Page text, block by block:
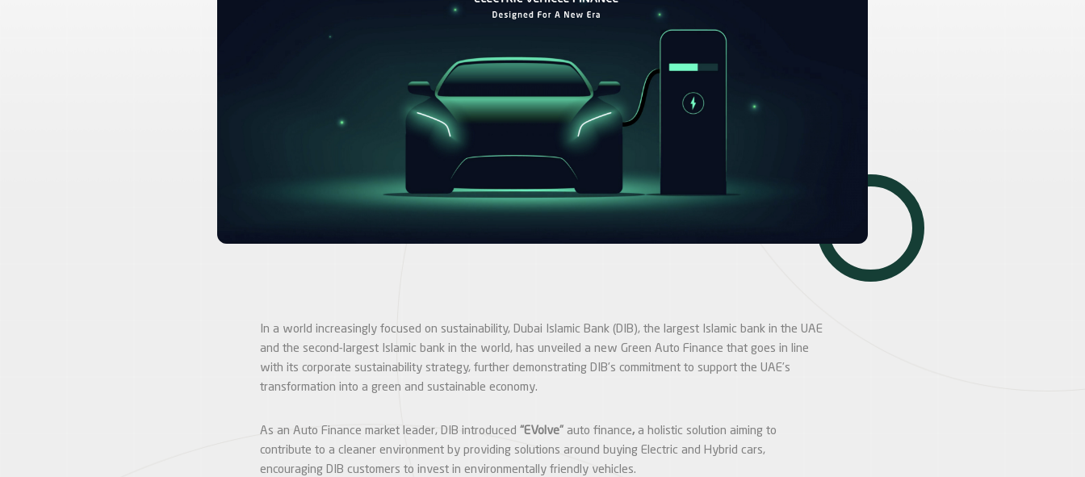
In a world increasingly focused on sustainability, Dubai Islamic Bank (DIB), the largest Islamic bank in the UAE
and the second-largest Islamic bank in the world, has unveiled a new Green Auto Finance that goes in line
with its corporate sustainability strategy, further demonstrating DIB’s commitment to support the UAE’s
transformation into a green and sustainable economy.
As an Auto Finance market leader, DIB introduced “EVolve” auto finance, a holistic solution aiming to
contribute to a cleaner environment by providing solutions around buying Electric and Hybrid cars,
encouraging DIB customers to invest in environmentally friendly vehicles.